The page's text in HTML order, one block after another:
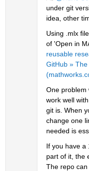
under git
idea, other
Using .mlx
of 'Open in
reusable
GitHub » The
One problem
work well
git is. When
change one
needed is
If you have a
part of it, the
The repo